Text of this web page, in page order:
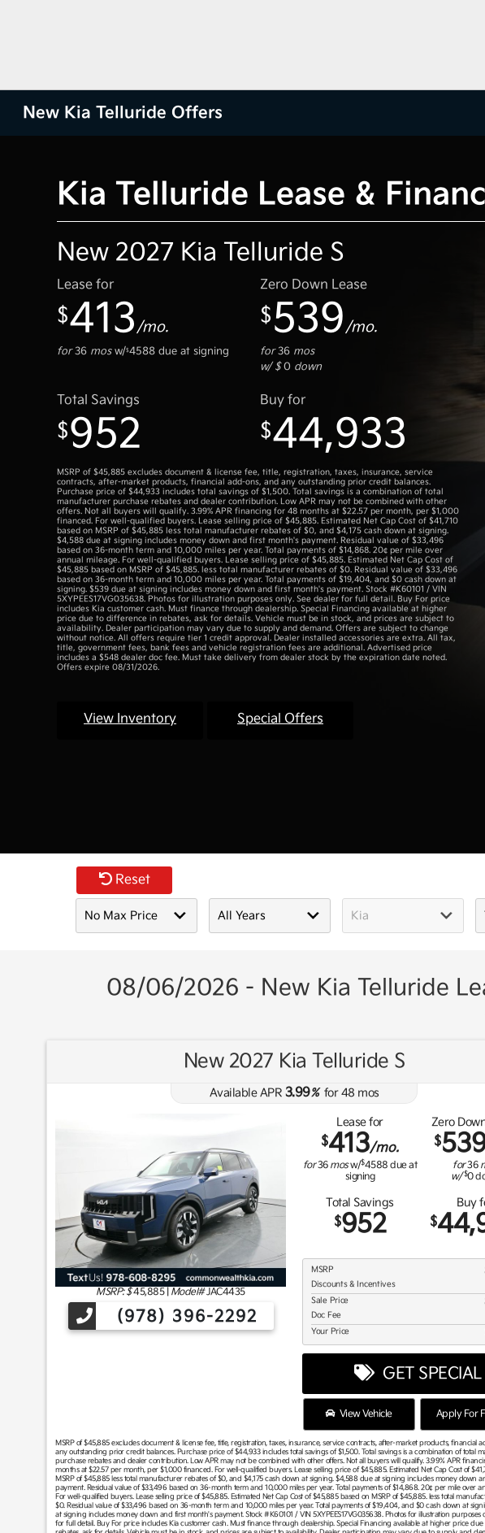
New Kia Telluride Offers
Kia Telluride Lease &
New 2027 Kia Telluride S
Lease for
$413/mo.
for36 mosw/$4588 due at signing
Zero Down Lease
$539/mo.
for36 mos
w/ $ 0 down
Total Savings
$952
Buy for
$44,933
MSRP of $45,885 excludes document & license fee, title, registration, taxes, insurance, service
contracts, after-market products, financial add-ons, and any outstanding prior credit balances.
Purchase price of $44,933 includes total savings of $1,500. Total savings is a combination of total
manufacturer purchase rebates and dealer contribution. Low APR may not be combined with other
offers. Not all buyers will qualify. 3.99% APR financing for 48 months at $22.57 per month, per $1,000
financed. For well-qualified buyers. Lease selling price of $45,885. Estimated Net Cap Cost of $41,710
based on MSRP of $45,885 less total manufacturer rebates of $0, and $4,175 cash down at signing.
$4,588 due at signing includes money down and first month's payment. Residual value of $33,496
based on 36-month term and 10,000 miles per year. Total payments of $14,868. 20¢ per mile over
annual mileage. For well-qualified buyers. Lease selling price of $45,885. Estimated Net Cap Cost of
$45,885 based on MSRP of $45,885. less total manufacturer rebates of $0. Residual value of $33,496
based on 36-month term and 10,000 miles per year. Total payments of $19,404, and $0 cash down at
signing. $539 due at signing includes money down and first month's payment. Stock #K60101 / VIN
5XYPEES17VG035638. Photos for illustration purposes only. See dealer for full detail. Buy For price
includes Kia customer cash. Must finance through dealership. Special Financing available at higher
price due to difference in rebates, ask for details. Vehicle must be in stock, and prices are subject to
availability. Dealer participation may vary due to supply and demand. Offers are subject to change
without notice. All offers require tier 1 credit approval. Dealer installed accessories are extra. All tax,
title, government fees, bank fees and vehicle registration fees are additional. Advertised price
includes a $548 dealer doc fee. Must take delivery from dealer stock by the expiration date noted.
Offers expire 08/31/2026.
View Inventory Special Offers
Reset
08/06/2026 - New Kia Telluride
New 2027 Kia Telluride S
Available APR 3.99%for48 mos
MSRP: $45,885| Model#JAC4435
(978) 396-2292
Lease for
$413/mo.
for36 mosw/$4588 due at
signing
Zero
$
for36
w/ $0
Total Savings
$952
Buy
$
MSRP
Discounts & Incentives
Sale Price
Doc Fee
Your Price
GET SPECIAL
View Vehicle Apply For
MSRP of $45,885 excludes document & license fee, title, registration, taxes, insurance, service contracts, after-market products, financial
any outstanding prior credit balances. Purchase price of $44,933 includes total savings of $1,500. Total savings is a combination of total
purchase rebates and dealer contribution. Low APR may not be combined with other offers. Not all buyers will qualify. 3.99% APR
months at $22.57 per month, per $1,000 financed. For well-qualified buyers. Lease selling price of $45,885. Estimated Net Cap Cost of
MSRP of $45,885 less total manufacturer rebates of $0, and $4,175 cash down at signing. $4,588 due at signing includes money down
payment. Residual value of $33,496 based on 36-month term and 10,000 miles per year. Total payments of $14,868. 20¢ per mile over
For well-qualified buyers. Lease selling price of $45,885. Estimated Net Cap Cost of $45,885 based on MSRP of $45,885. less total
$0. Residual value of $33,496 based on 36-month term and 10,000 miles per year. Total payments of $19,404, and $0 cash down at
at signing includes money down and first month's payment. Stock #K60101 / VIN 5XYPEES17VG035638. Photos for illustration purposes
for full detail. Buy For price includes Kia customer cash. Must finance through dealership. Special Financing available at higher price